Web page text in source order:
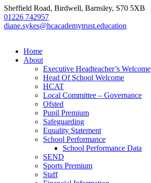
Sheffield Road, Birdwell, Barnsley, S70 5XB
01226 742957
diane.sykes@hcacademytrust.education
Home
About
Executive Headteacher’s Welcome
Head Of School Welcome
HCAT
Local Committee – Governance
Ofsted
Pupil Premium
Safeguarding
Equality Statement
School Performance
School Performance Data
SEND
Sports Premium
Staff